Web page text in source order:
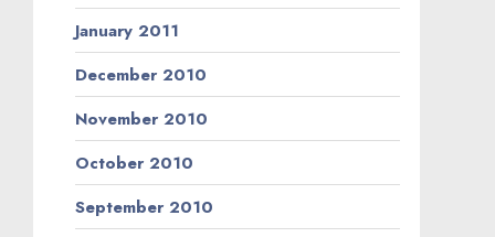
January 2011
December 2010
November 2010
October 2010
September 2010